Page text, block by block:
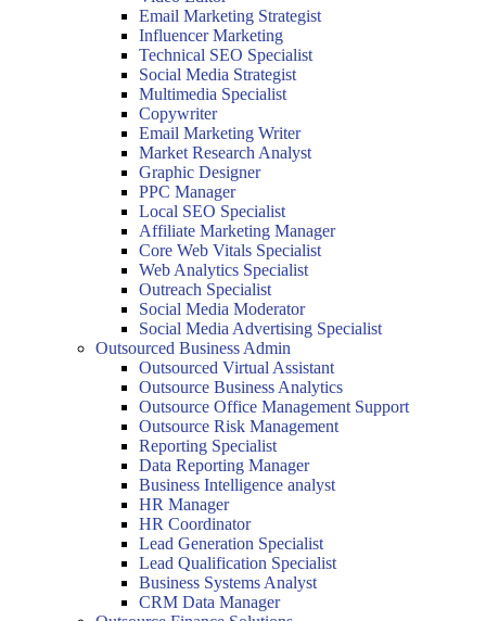
Email Marketing Strategist
Influencer Marketing
Technical SEO Specialist
Social Media Strategist
Multimedia Specialist
Copywriter
Email Marketing Writer
Market Research Analyst
Graphic Designer
PPC Manager
Local SEO Specialist
Affiliate Marketing Manager
Core Web Vitals Specialist
Web Analytics Specialist
Outreach Specialist
Social Media Moderator
Social Media Advertising Specialist
Outsourced Business Admin
Outsourced Virtual Assistant
Outsource Business Analytics
Outsource Office Management Support
Outsource Risk Management
Reporting Specialist
Data Reporting Manager
Business Intelligence analyst
HR Manager
HR Coordinator
Lead Generation Specialist
Lead Qualification Specialist
Business Systems Analyst
CRM Data Manager